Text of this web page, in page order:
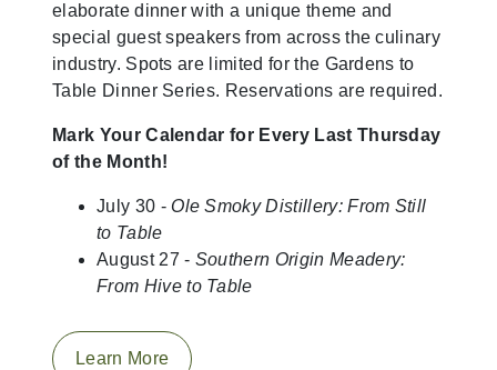
elaborate dinner with a unique theme and
special guest speakers from across the culinary
industry. Spots are limited for the Gardens to
Table Dinner Series. Reservations are required.
Mark Your Calendar for Every Last Thursday
of the Month!
July 30 - Ole Smoky Distillery: From Still
to Table
August 27 - Southern Origin Meadery:
From Hive to Table
Learn More